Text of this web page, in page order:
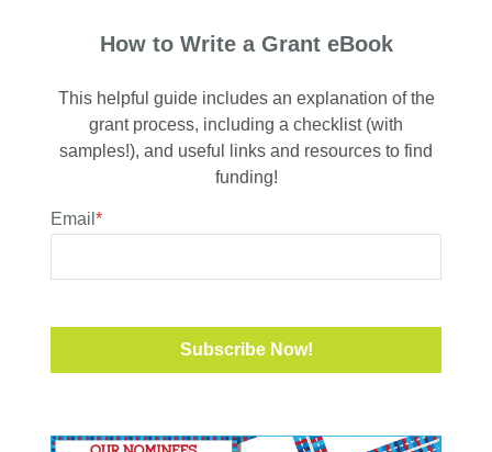
How to Write a Grant eBook
This helpful guide includes an explanation of the
grant process, including a checklist (with
samples!), and useful links and resources to find
funding!
Email *